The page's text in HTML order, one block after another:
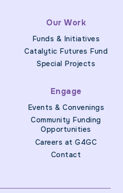
Our Work
Funds & Initiatives
Catalytic Futures Fund
Special Projects
Engage
Events & Convenings
Community Funding
Opportunities
Careers at G4GC
Contact